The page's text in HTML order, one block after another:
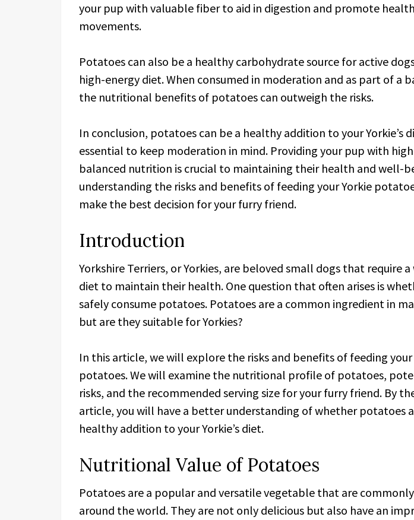
your pup with valuable fiber to aid in digestion and promote
movements.
Potatoes can also be a healthy carbohydrate source for active
high-energy diet. When consumed in moderation and as part of a
the nutritional benefits of potatoes can outweigh the risks.
In conclusion, potatoes can be a healthy addition to your Yorkie’s
essential to keep moderation in mind. Providing your pup with
balanced nutrition is crucial to maintaining their health and well-
understanding the risks and benefits of feeding your Yorkie
make the best decision for your furry friend.
Introduction
Yorkshire Terriers, or Yorkies, are beloved small dogs that require
diet to maintain their health. One question that often arises is
safely consume potatoes. Potatoes are a common ingredient in
but are they suitable for Yorkies?
In this article, we will explore the risks and benefits of feeding your
potatoes. We will examine the nutritional profile of potatoes,
risks, and the recommended serving size for your furry friend. By
article, you will have a better understanding of whether potatoes
healthy addition to your Yorkie’s diet.
Nutritional Value of Potatoes
Potatoes are a popular and versatile vegetable that are
around the world. They are not only delicious but also have an